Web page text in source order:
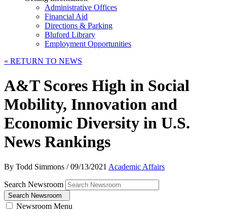
Administrative Offices
Financial Aid
Directions & Parking
Bluford Library
Employment Opportunities
« RETURN TO NEWS
A&T Scores High in Social
Mobility, Innovation and
Economic Diversity in U.S.
News Rankings
By Todd Simmons /09/13/2021 Academic Affairs
Search Newsroom
Search Newsroom
Newsroom Menu